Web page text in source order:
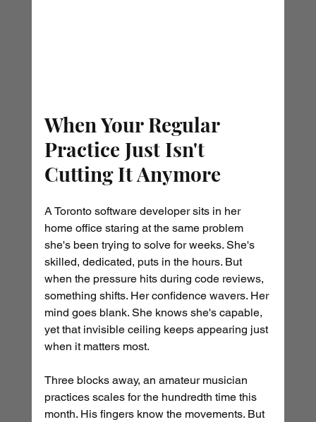
When Your Regular
Practice Just Isn't
Cutting It Anymore
A Toronto software developer sits in her
home office staring at the same problem
she's been trying to solve for weeks. She's
skilled, dedicated, puts in the hours. But
when the pressure hits during code reviews,
something shifts. Her confidence wavers. Her
mind goes blank. She knows she's capable,
yet that invisible ceiling keeps appearing just
when it matters most.
Three blocks away, an amateur musician
practices scales for the hundredth time this
month. His fingers know the movements. But